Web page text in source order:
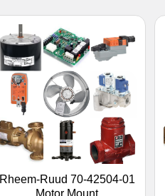
Rheem-Ruud 70-42504-01
Motor Mount